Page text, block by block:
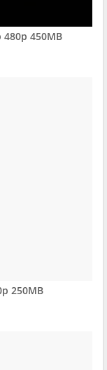
480p 450MB
250MB